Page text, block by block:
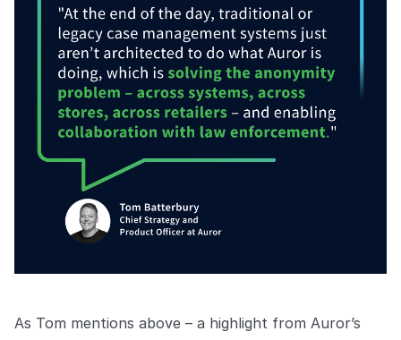
As Tom mentions above – a highlight from Auror’s